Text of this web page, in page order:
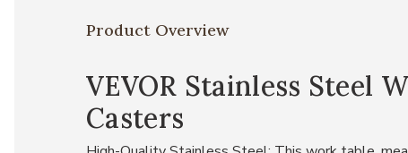
Product Overview
VEVOR Stainless Steel
Casters